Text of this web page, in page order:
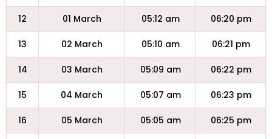
12 01 March 05:12 am 06:20 pm
13 02 March 05:10 am 06:21 pm
14 03 March 05:09 am 06:22 pm
15 04 March 05:07 am 06:23 pm
16 05 March 05:05 am 06:25 pm